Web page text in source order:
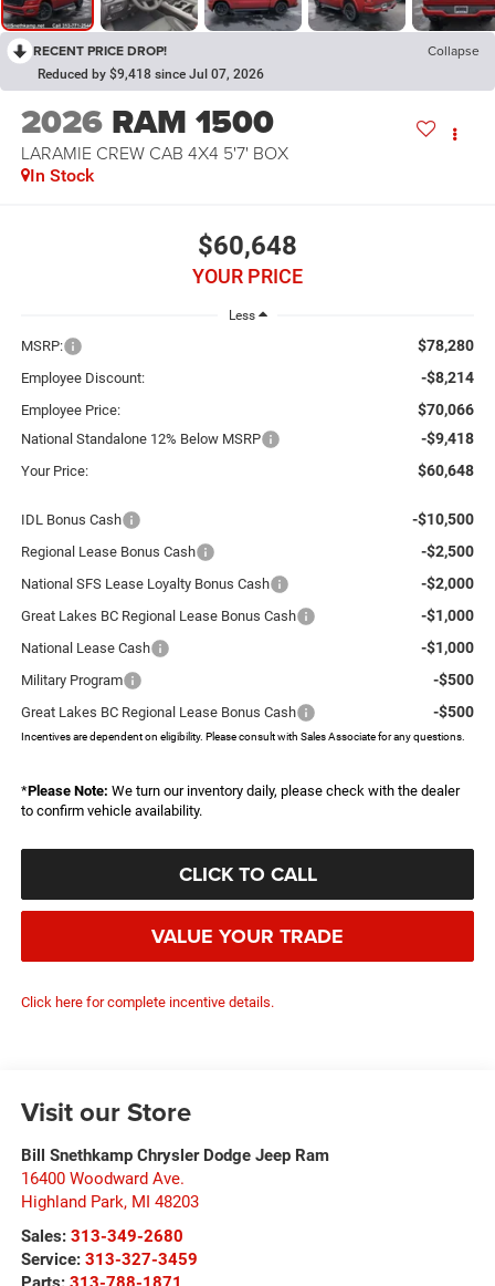
RECENT PRICE DROP! Collapse
Reduced by $9,418 since Jul 07, 2026
2026 RAM 1500
LARAMIE CREW CAB 4X4 5'7' BOX
In Stock
$60,648
YOUR PRICE
Less
MSRP: $78,280
Employee Discount: -$8,214
Employee Price: $70,066
National Standalone 12% Below MSRP -$9,418
Your Price: $60,648
IDL Bonus Cash -$10,500
Regional Lease Bonus Cash -$2,500
National SFS Lease Loyalty Bonus Cash -$2,000
Great Lakes BC Regional Lease Bonus Cash -$1,000
National Lease Cash -$1,000
Military Program -$500
Great Lakes BC Regional Lease Bonus Cash -$500
Incentives are dependent on eligibility. Please consult with Sales Associate for any questions.
*Please Note: We turn our inventory daily, please check with the dealer
to confirm vehicle availability.
CLICK TO CALL
VALUE YOUR TRADE
Click here for complete incentive details.
Visit our Store
Bill Snethkamp Chrysler Dodge Jeep Ram
16400 Woodward Ave.
Highland Park, MI 48203
Sales: 313-349-2680
Service: 313-327-3459